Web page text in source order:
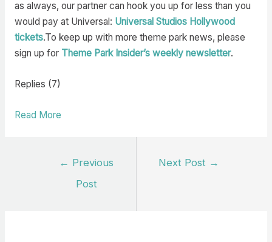
as always, our partner can hook you up for less than you
would pay at Universal: Universal Studios Hollywood
tickets.To keep up with more theme park news, please
sign up for Theme Park Insider’s weekly newsletter.
Replies (7)
Read More
← Previous
Post
Next Post →